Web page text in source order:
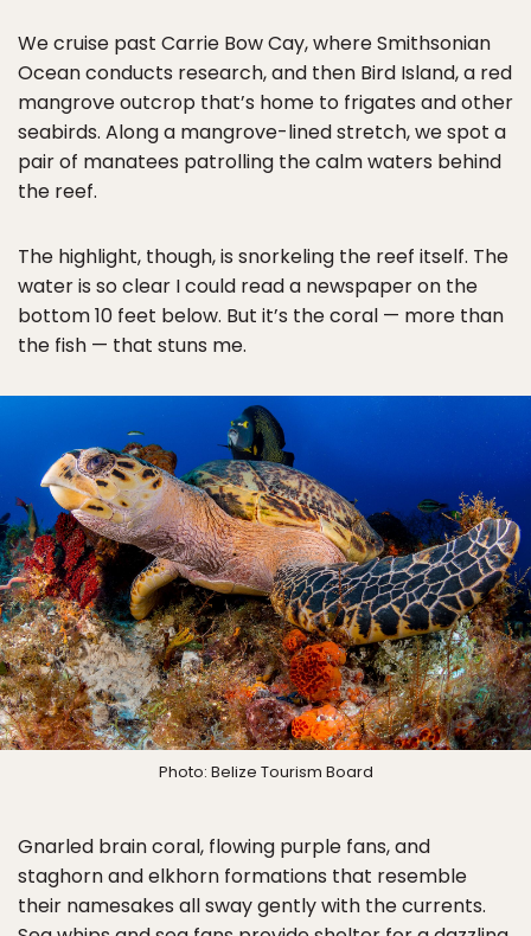
We cruise past Carrie Bow Cay, where Smithsonian
Ocean conducts research, and then Bird Island, a red
mangrove outcrop that’s home to frigates and other
seabirds. Along a mangrove-lined stretch, we spot a
pair of manatees patrolling the calm waters behind
the reef.
The highlight, though, is snorkeling the reef itself. The
water is so clear I could read a newspaper on the
bottom 10 feet below. But it’s the coral — more than
the fish — that stuns me.
Photo: Belize Tourism Board
Gnarled brain coral, flowing purple fans, and
staghorn and elkhorn formations that resemble
their namesakes all sway gently with the currents.